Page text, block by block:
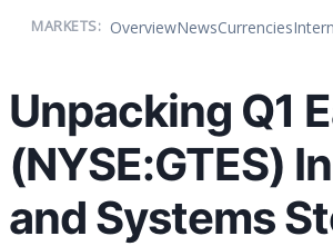
MARKETS: OverviewNewsCurrencies
Unpacking Q1
(NYSE:GTES)
and Systems